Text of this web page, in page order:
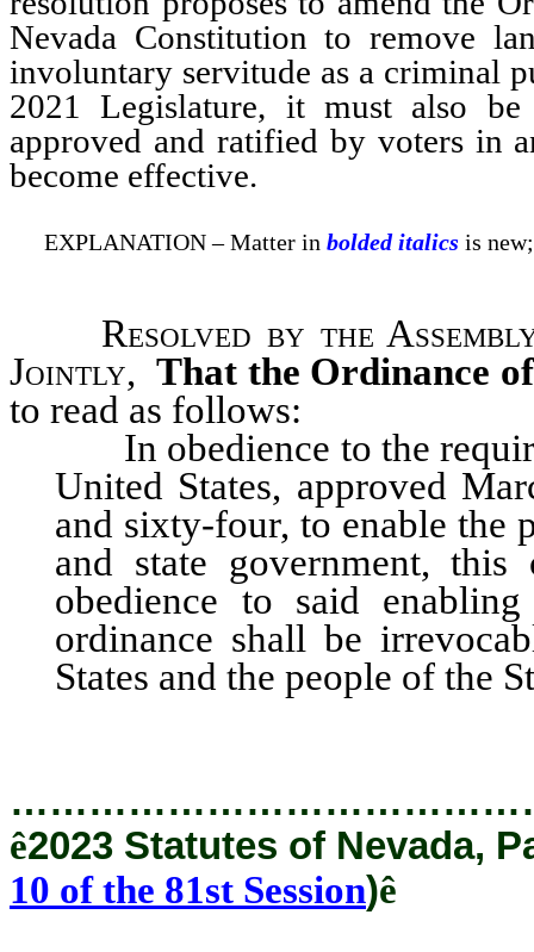
Nevada Constitution to remove
involuntary servitude as a criminal
2021 Legislature, it must also
approved and ratified by voters in
become effective.
EXPLANATION – Matter in bolded italics is
Resolved by the
Jointly, That the Ordinance
to read as follows:
In obedience to the
United States, approved
and sixty-four, to enable the
and state government,
obedience to said
ordinance shall be
States and the people of the
ê2023 Statutes of Nevada,
10 of the 81st Session)ê